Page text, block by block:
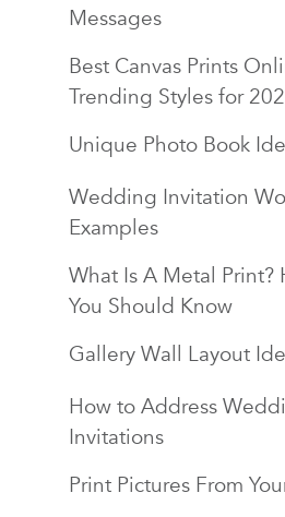
Messages
Best Canvas Prints
Trending Styles for
Unique Photo Book
Wedding Invitation
Examples
What Is A Metal Print?
You Should Know
Gallery Wall Layout
How to Address
Invitations
Print Pictures From